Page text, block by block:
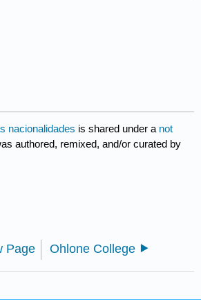
nacionalidades is shared under a not
authored, remixed, and/or curated by
Page Ohlone College